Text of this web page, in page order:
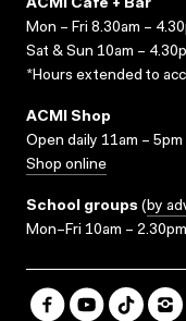
ACMI Cafe + Bar
Mon – Fri 8.30am –
Sat & Sun 10am –
*Hours extended to
ACMI Shop
Open daily 11am – 5pm
Shop online
School groups (by
Mon–Fri 10am – 2.30pm